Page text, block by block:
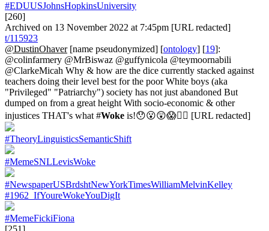
#EDUUSJohnsHopkinsUniversity
[260]
Archived on 13 November 2022 at 7:45pm [URL redacted]
t/115923
@DustinOhaver[name pseudonymized] [ontology] [19]:
@colinfarmery @MrBiswaz @guffynicola @teymoornabili
@ClarkeMicah Why & how are the dice currently stacked against
teachers doing their level best for the poor White boys (aka
"Privileged" "Patriarchy") society has not just abandoned But
dumped on from a great height With socio-economic & other
injustices THAT's what #Woke is!😯😮😲😱🤦‍♂️ [URL redacted]
#TheoryLinguisticsSemanticShift
#MemeSNLLevisWoke
#NewspaperUSBrdshtNewYorkTimesWilliamMelvinKelley
#1962_IfYoureWokeYouDigIt
#MemeFickiFiona